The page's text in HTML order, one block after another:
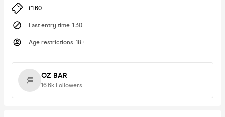
£1.60
Last entry time: 1:30
Age restrictions: 18+
OZ BAR
16.6k Followers